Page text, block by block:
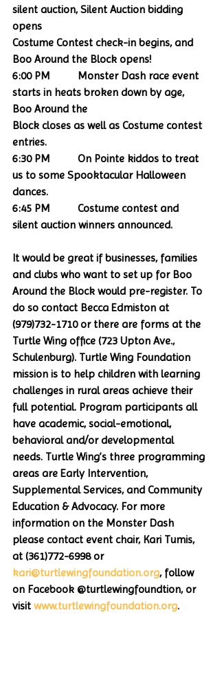
silent auction, Silent Auction bidding
opens
Costume Contest check-in begins, and
Boo Around the Block opens!
6:00 PM          Monster Dash race event
starts in heats broken down by age,
Boo Around the
Block closes as well as Costume contest
entries.
6:30 PM          On Pointe kiddos to treat
us to some Spooktacular Halloween
dances.
6:45 PM          Costume contest and
silent auction winners announced.
It would be great if businesses, families
and clubs who want to set up for Boo
Around the Block would pre-register. To
do so contact Becca Edmiston at
(979)732-1710 or there are forms at the
Turtle Wing office (723 Upton Ave.,
Schulenburg). Turtle Wing Foundation
mission is to help children with learning
challenges in rural areas achieve their
full potential. Program participants all
have academic, social-emotional,
behavioral and/or developmental
needs. Turtle Wing’s three programming
areas are Early Intervention,
Supplemental Services, and Community
Education & Advocacy. For more
information on the Monster Dash
please contact event chair, Kari Tumis,
at (361)772-6998 or
kari@turtlewingfoundation.org, follow
on Facebook @turtlewingfoundtion, or
visit www.turtlewingfoundation.org.